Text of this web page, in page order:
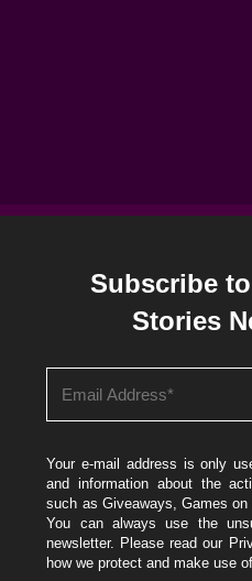
Subscribe
Stories
Your e-mail address is only
and information about the
such as Giveaways, Games
You can always use the
newsletter. Please read our
how we protect and make use